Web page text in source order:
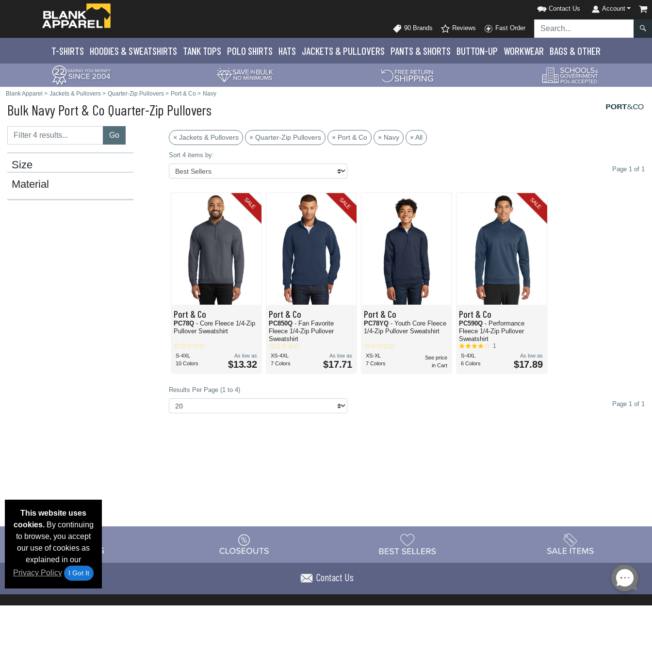
Contact Us Account
90 Brands Reviews Fast Order
T-SHIRTS HOODIES & SWEATSHIRTS TANK TOPS POLO SHIRTS HATS JACKETS & PULLOVERS PANTS & SHORTS BUTTON-UP WORKWEAR BAGS & OTHER
Blank Apparel > Jackets & Pullovers > Quarter-Zip Pullovers > Port & Co > Navy
Bulk Navy Port & Co Quarter-Zip Pullovers
Go
Size
Material
× Jackets & Pullovers × Quarter-Zip Pullovers × Port & Co × Navy × All
Sort 4 items by:
Page 1 of 1
SALE
Port & Co
PC78Q - Core Fleece 1/4-Zip
Pullover Sweatshirt
S-4XL
10 Colors
As low as
$13.32
SALE
Port & Co
PC850Q - Fan Favorite
Fleece 1/4-Zip Pullover
Sweatshirt
XS-4XL
7 Colors
As low as
$17.71
Port & Co
PC78YQ- Youth Core Fleece
1/4-Zip Pullover Sweatshirt
XS-XL
7 Colors
See price
in Cart
SALE
Port & Co
PC590Q- Performance
Fleece 1/4-Zip Pullover
Sweatshirt
1
S-4XL
6 Colors
As low as
$17.89
Results Per Page (1 to 4)
Page 1 of 1
This website uses
cookies.By continuing
to browse, you accept
our use of cookies as
explained in our
Privacy Policy
I Got It Contact Us